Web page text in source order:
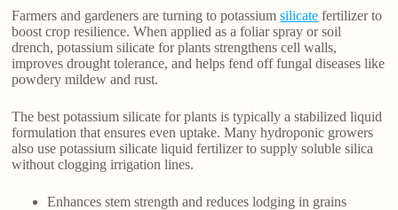
Farmers and gardeners are turning to potassiumsilicate fertilizer to
boost crop resilience. When applied as a foliar spray or soil
drench, potassium silicate for plants strengthens cell walls,
improves drought tolerance, and helps fend off fungal diseases like
powdery mildew and rust.
The best potassium silicate for plants is typically a stabilized liquid
formulation that ensures even uptake. Many hydroponic growers
also use potassium silicate liquid fertilizer to supply soluble silica
without clogging irrigation lines.
Enhances stem strength and reduces lodging in grains